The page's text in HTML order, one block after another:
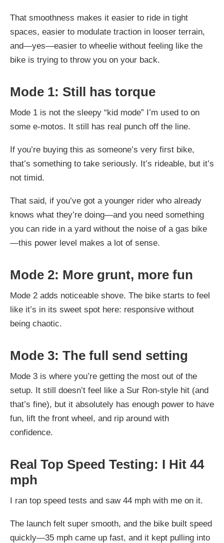
That smoothness makes it easier to ride in tight
spaces, easier to modulate traction in looser terrain,
and—yes—easier to wheelie without feeling like the
bike is trying to throw you on your back.
Mode 1: Still has torque
Mode 1 is not the sleepy “kid mode” I’m used to on
some e-motos. It still has real punch off the line.
If you’re buying this as someone’s very first bike,
that’s something to take seriously. It’s rideable, but it’s
not timid.
That said, if you’ve got a younger rider who already
knows what they’re doing—and you need something
you can ride in a yard without the noise of a gas bike
—this power level makes a lot of sense.
Mode 2: More grunt, more fun
Mode 2 adds noticeable shove. The bike starts to feel
like it’s in its sweet spot here: responsive without
being chaotic.
Mode 3: The full send setting
Mode 3 is where you’re getting the most out of the
setup. It still doesn’t feel like a Sur Ron-style hit (and
that’s fine), but it absolutely has enough power to have
fun, lift the front wheel, and rip around with
confidence.
Real Top Speed Testing: I Hit 44
mph
I ran top speed tests and saw 44 mph with me on it.
The launch felt super smooth, and the bike built speed
quickly—35 mph came up fast, and it kept pulling into